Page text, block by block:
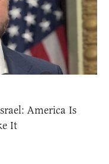
America Is
It